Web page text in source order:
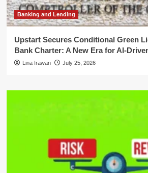
Banking and Lending
Upstart Secures Conditional Green
Bank Charter: A New Era for AI-
Lina Irawan July 25, 2026